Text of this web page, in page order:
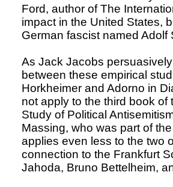
Ford, author of The
impact in the United States,
German fascist named Adolf
As Jack Jacobs
between these empirical
Horkheimer and Adorno in
not apply to the third book of
Study of Political
Massing, who was part of
applies even less to the two
connection to the Frankfurt
Jahoda, Bruno Bettelheim,